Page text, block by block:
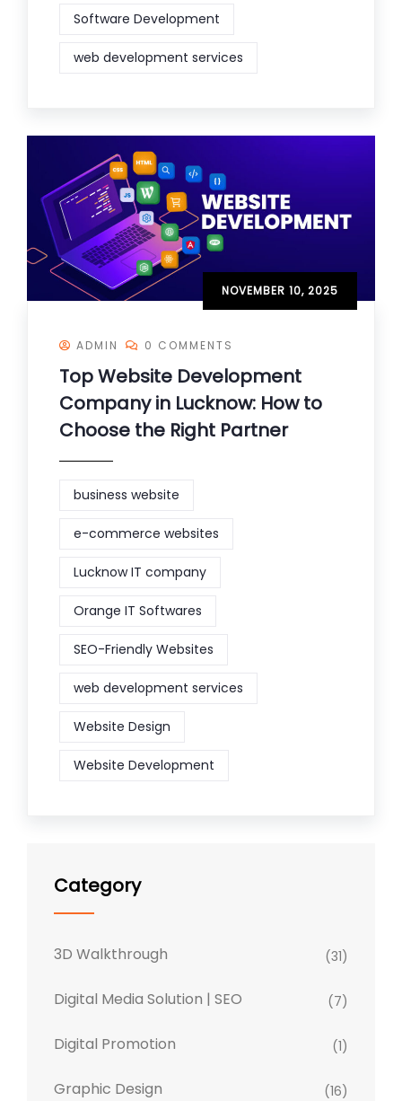
Software Development
web development services
NOVEMBER 10, 2025
ADMIN 0 COMMENTS
Top Website Development
Company in Lucknow: How to
Choose the Right Partner
business website
e-commerce websites
Lucknow IT company
Orange IT Softwares
SEO-Friendly Websites
web development services
Website Design
Website Development
Category
3D Walkthrough (31)
Digital Media Solution | SEO (7)
Digital Promotion (1)
Graphic Design (16)